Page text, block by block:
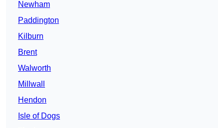
Newham
Paddington
Kilburn
Brent
Walworth
Millwall
Hendon
Isle of Dogs